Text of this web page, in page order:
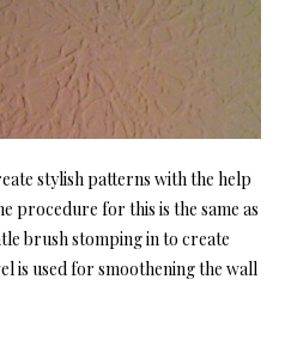
stylish patterns with the help
procedure for this is the same as
brush stomping in to create
is used for smoothening the wall